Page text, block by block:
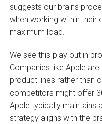
suggests our brains
when working within
maximum load.
We see this play out in
Companies like Apple
product lines rather than
competitors might offer
Apple typically maintains
strategy aligns with the